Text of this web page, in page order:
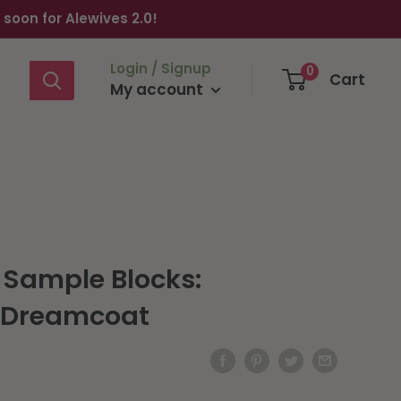
for Alewives 2.0!
Login / Signup
My account
0 Cart
Blocks: